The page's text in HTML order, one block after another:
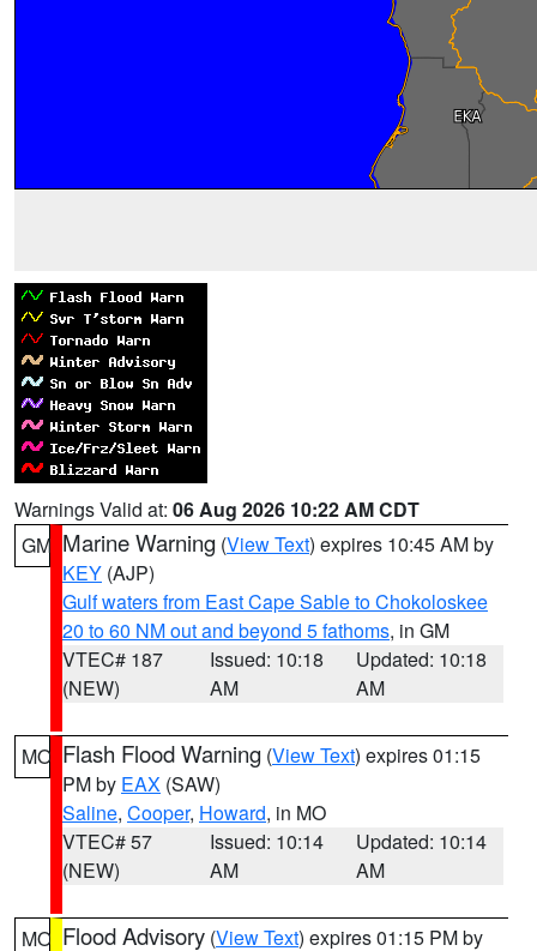
Warnings Valid at: 06 Aug 2026 10:22 AM CDT
GM Marine Warning (View Text) expires 10:45 AM by
KEY (AJP)
Gulf waters from East Cape Sable to Chokoloskee
20 to 60 NM out and beyond 5 fathoms, in GM
VTEC# 187
(NEW)
Issued: 10:18
AM
Updated: 10:18
AM
MO Flash Flood Warning (View Text) expires 01:15
PM by EAX (SAW)
Saline, Cooper, Howard, in MO
VTEC# 57
(NEW)
Issued: 10:14
AM
Updated: 10:14
AM
MO Flood Advisory (View Text) expires 01:15 PM by